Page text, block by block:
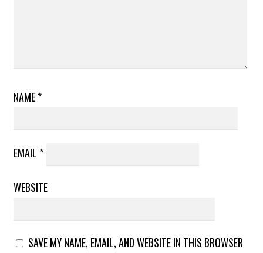
NAME*
EMAIL *
WEBSITE
SAVE MY NAME, EMAIL, AND WEBSITE IN THIS BROWSER